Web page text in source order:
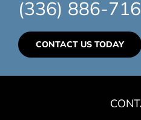
(336) 886-
CONTACT US TODAY